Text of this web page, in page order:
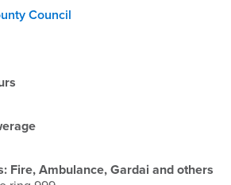
Council
Fire, Ambulance, Gardai and others